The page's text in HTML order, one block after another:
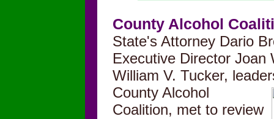
County Alcohol
State's Attorney Dario
Executive Director Joan
William V. Tucker,
County Alcohol
Coalition, met to review